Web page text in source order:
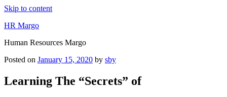
Skip to content
HR Margo
Human Resources Margo
Posted on January 15, 2020 by sby
Learning The “Secrets” of